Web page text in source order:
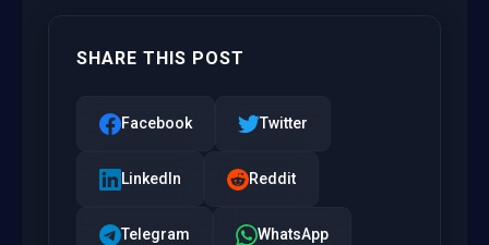
SHARE THIS POST
Facebook Twitter
LinkedIn Reddit
Telegram WhatsApp